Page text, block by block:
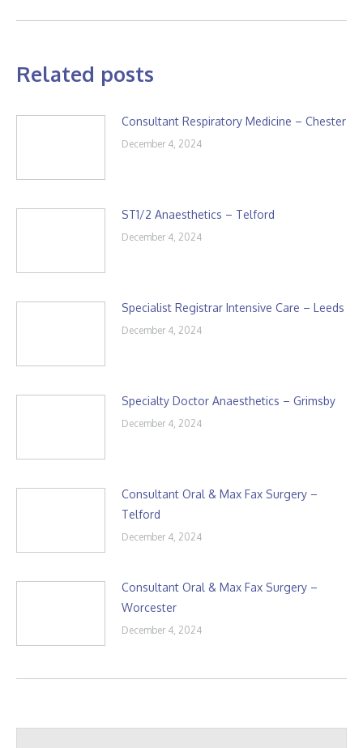
Related posts
Consultant Respiratory Medicine – Chester
December 4, 2024
ST1/2 Anaesthetics – Telford
December 4, 2024
Specialist Registrar Intensive Care – Leeds
December 4, 2024
Specialty Doctor Anaesthetics – Grimsby
December 4, 2024
Consultant Oral & Max Fax Surgery –
Telford
December 4, 2024
Consultant Oral & Max Fax Surgery –
Worcester
December 4, 2024